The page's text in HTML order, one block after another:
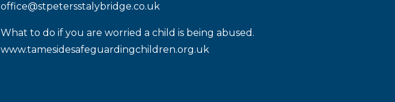
office@stpetersstalybridge.co.uk
What to do if you are worried a child is being abused.
www.tamesidesafeguardingchildren.org.uk